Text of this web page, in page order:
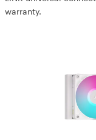
warranty.